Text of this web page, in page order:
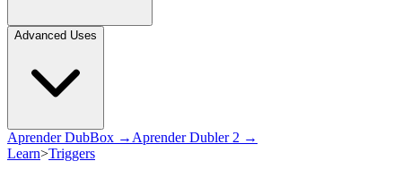
Advanced Uses
Aprender DubBox → Aprender Dubler 2 →
Learn>Triggers